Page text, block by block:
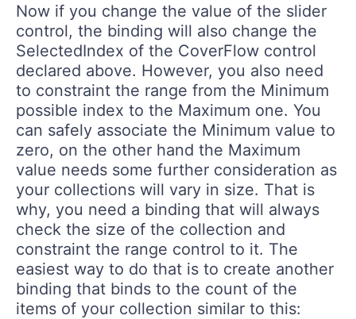
Now if you change the value of the slider
control, the binding will also change the
SelectedIndex of the CoverFlow control
declared above. However, you also need
to constraint the range from the Minimum
possible index to the Maximum one. You
can safely associate the Minimum value to
zero, on the other hand the Maximum
value needs some further consideration as
your collections will vary in size. That is
why, you need a binding that will always
check the size of the collection and
constraint the range control to it. The
easiest way to do that is to create another
binding that binds to the count of the
items of your collection similar to this: